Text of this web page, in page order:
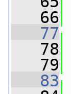
   66
   77
   78
   79
   83